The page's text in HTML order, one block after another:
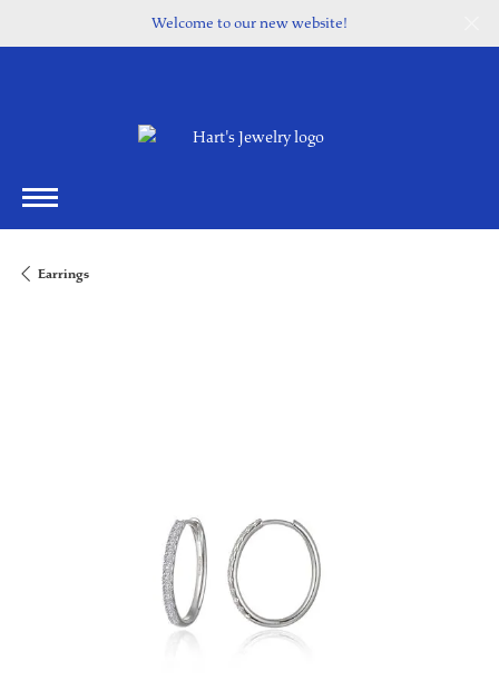
Welcome to our new website!
Earrings